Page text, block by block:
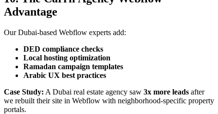
Advantage
Our Dubai-based Webflow experts add:
DED compliance checks
Local hosting optimization
Ramadan campaign templates
Arabic UX best practices
Case Study: A Dubai real estate agency saw 3x more leads after
we rebuilt their site in Webflow with neighborhood-specific property
portals.